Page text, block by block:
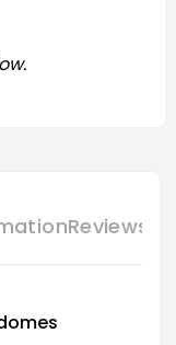
Reviews